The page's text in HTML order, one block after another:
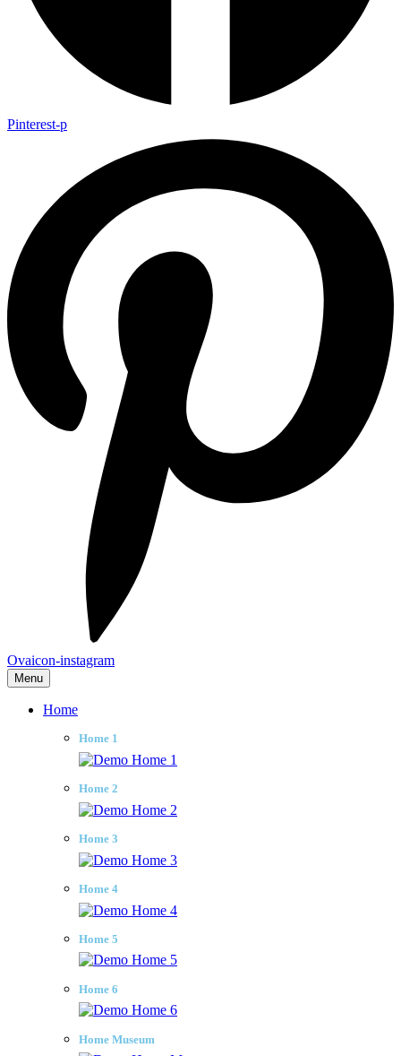
Pinterest-p
Ovaicon-instagram
Menu
Home
Home 1
Home 2
Home 3
Home 4
Home 5
Home 6
Home Museum